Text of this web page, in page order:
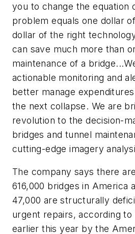
you to change the equation
problem equals one dollar
dollar of the right
can save much more than
maintenance of a
actionable monitoring and
better manage
the next collapse. We are
revolution to the decision-
bridges and tunnel
cutting-edge imagery
The company says there
616,000 bridges in America
47,000 are structurally
urgent repairs, according to
earlier this year by the